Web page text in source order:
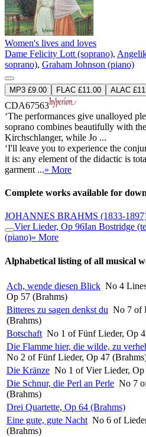
Women's lives and loves
Dame Felicity Lott (soprano),
soprano), Graham Johnson (piano)
MP3 £9.00 FLAC £11.00 ALAC
CDA67563
‘The performances give unalloyed
soprano combines beautifully with
Kirchschlanger, while Jo ...
‘I'll leave you to experience the
it is: any element of the didactic is
garment ...» More
Complete works available for
JOHANNES BRAHMS (1833-
Vier Lieder, Op 96Ian Bostridge
(piano)» More
Alphabetical listing of all musical
Ach, wende diesen Blick No 4
Op 57 (Brahms)
Bitteres zu sagen denkst du No 7 of
(Brahms)
Botschaft No 1 of Fünf Lieder, Op
Die Flamme hier, die wilde, zu
No 2 of Fünf Lieder, Op 47
Die Kränze No 1 of Vier Lieder, Op
Die Schnur, die Perl an Perle No 7
(Brahms)
Drei Quartette, Op 64 (Brahms)
Eine gute, gute Nacht No 6 of
(Brahms)